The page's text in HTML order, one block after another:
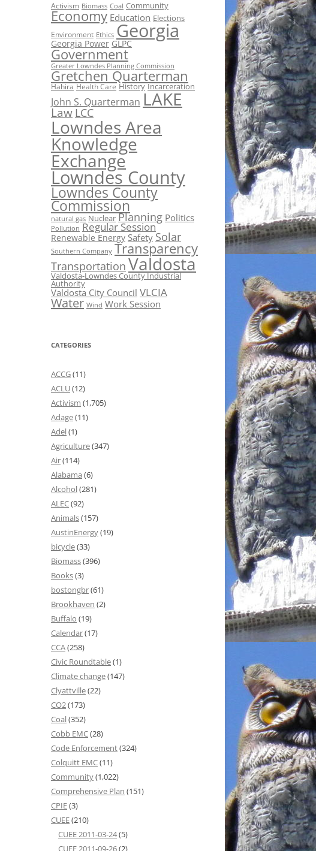
Activism Biomass Coal Community
Economy Education Elections
Environment Ethics Georgia
Georgia Power GLPC
Government
Greater Lowndes Planning Commission
Gretchen Quarterman
Hahira Health Care History Incarceration
John S. Quarterman LAKE
Law LCC
Lowndes Area
Knowledge
Exchange
Lowndes County
Lowndes County
Commission
natural gas Nuclear Planning Politics
Pollution Regular Session
Renewable Energy Safety Solar
Southern Company Transparency
Transportation Valdosta
Valdosta-Lowndes County Industrial
Authority
Valdosta City Council VLCIA
Water Wind Work Session
CATEGORIES
ACCG(11)
ACLU(12)
Activism (1,705)
Adage(11)
Adel(1)
Agriculture(347)
Air(114)
Alabama (6)
Alcohol(281)
ALEC(92)
Animals(157)
AustinEnergy(19)
bicycle(33)
Biomass(396)
Books(3)
bostongbr(61)
Brookhaven (2)
Buffalo (19)
Calendar(17)
CCA(258)
Civic Roundtable(1)
Climate change(147)
Clyattville(22)
CO2(173)
Coal(352)
Cobb EMC(28)
Code Enforcement(324)
Colquitt EMC(11)
Community(1,022)
Comprehensive Plan (151)
CPIE(3)
CUEE(210)
CUEE 2011-03-24(5)
CUEE 2011-09-26(2)